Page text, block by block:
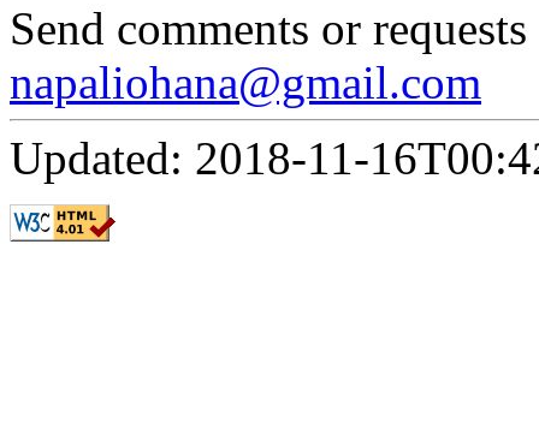
Send comments or
napaliohana@gmail.com
Updated: 2018-11-